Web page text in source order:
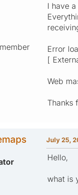
I have
Error
[
Web
Thanks
July 25,
Hello,
what is